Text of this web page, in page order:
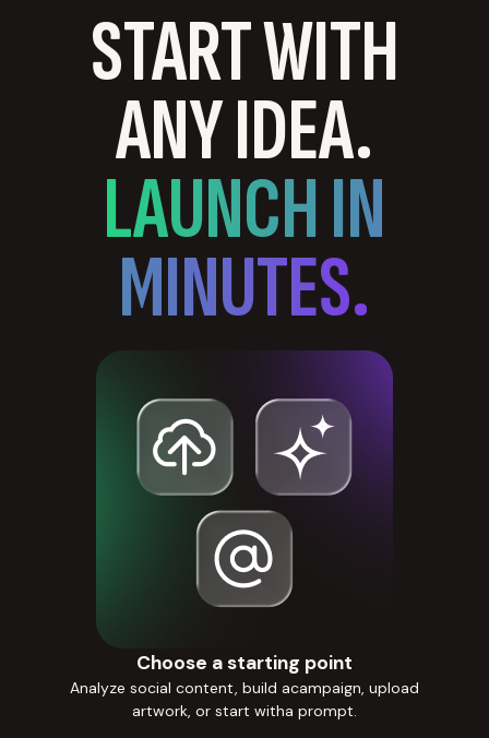
START WITH
ANY IDEA.
LAUNCH IN
MINUTES.
Choose a starting point
Analyze social content, build acampaign, upload
artwork, or start witha prompt.